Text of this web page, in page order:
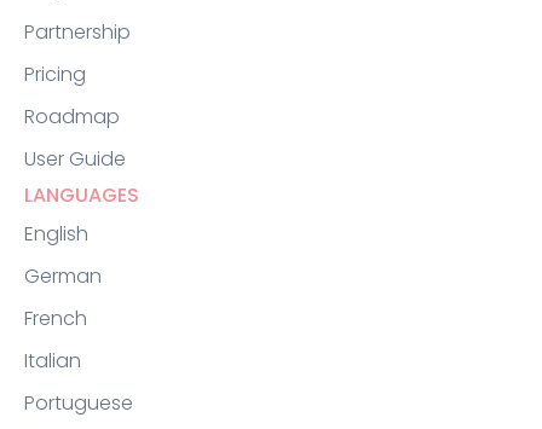
Partnership
Pricing
Roadmap
User Guide
LANGUAGES
English
German
French
Italian
Portuguese